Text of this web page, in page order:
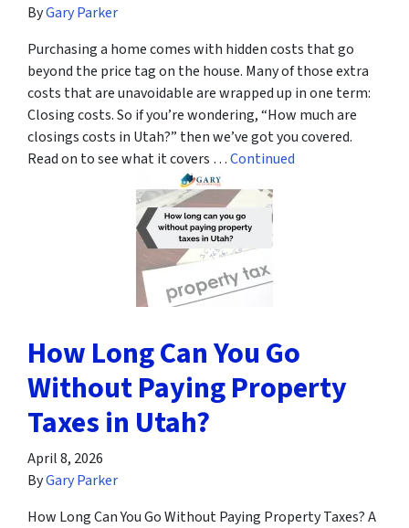
ByGary Parker
Purchasing a home comes with hidden costs that go
beyond the price tag on the house. Many of those extra
costs that are unavoidable are wrapped up in one term:
Closing costs. So if you’re wondering, “How much are
closings costs in Utah?” then we’ve got you covered.
Read on to see what it covers …Continued
How Long Can You Go
Without Paying Property
Taxes in Utah?
April 8, 2026
ByGary Parker
How Long Can You Go Without Paying Property Taxes? A